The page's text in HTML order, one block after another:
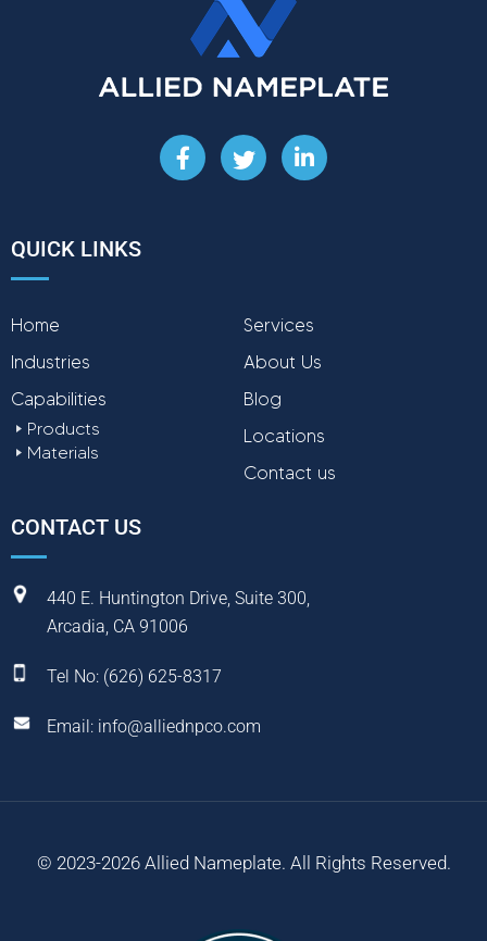
F
a
T
w
L
i
-
i
n
QUICK LINKS
Home
Industries
Capabilities
Products
Materials
Services
About Us
Blog
Locations
Contact us
CONTACT US
440 E. Huntington Drive, Suite 300,
Arcadia, CA 91006
Tel No: (626) 625-8317
Email: info@alliednpco.com
© 2023-2026 Allied Nameplate. All Rights Reserved.